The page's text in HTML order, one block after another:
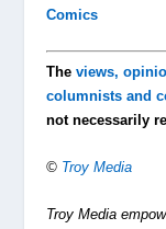
Comics
Theviews,
columnists and
not necessarily
© Troy Media
Troy Media